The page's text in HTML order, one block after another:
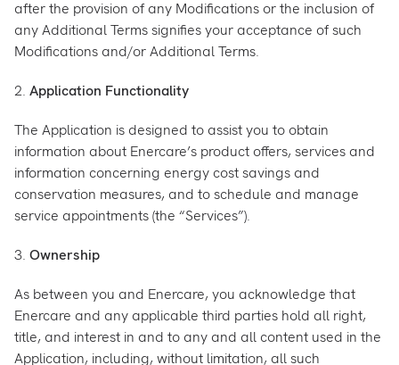
after the provision of any Modifications or the inclusion of
any Additional Terms signifies your acceptance of such
Modifications and/or Additional Terms.
2. Application Functionality
The Application is designed to assist you to obtain
information about Enercare’s product offers, services and
information concerning energy cost savings and
conservation measures, and to schedule and manage
service appointments (the “Services”).
3. Ownership
As between you and Enercare, you acknowledge that
Enercare and any applicable third parties hold all right,
title, and interest in and to any and all content used in the
Application, including, without limitation, all such